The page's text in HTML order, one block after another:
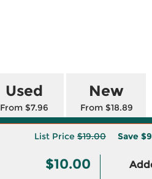
Used
From $7.96
New
From $18.89
List Price $19.00 Save
$10.00